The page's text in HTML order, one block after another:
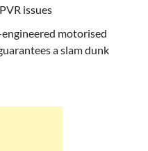
issues
motorised
a slam dunk